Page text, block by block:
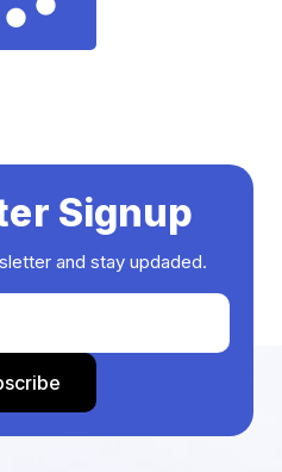
Signup
and stay updaded.